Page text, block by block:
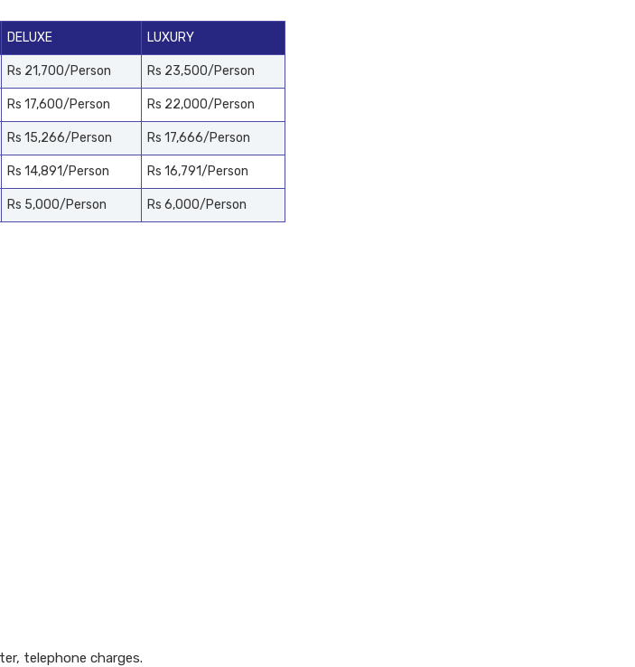
DELUXE LUXURY
Rs 21,700/Person Rs 23,500/Person
Rs 17,600/Person Rs 22,000/Person
Rs 15,266/Person Rs 17,666/Person
Rs 14,891/Person Rs 16,791/Person
Rs 5,000/Person Rs 6,000/Person
telephone charges.